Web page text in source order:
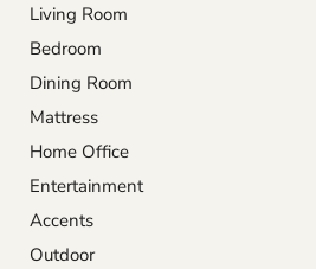
Living Room
Bedroom
Dining Room
Mattress
Home Office
Entertainment
Accents
Outdoor